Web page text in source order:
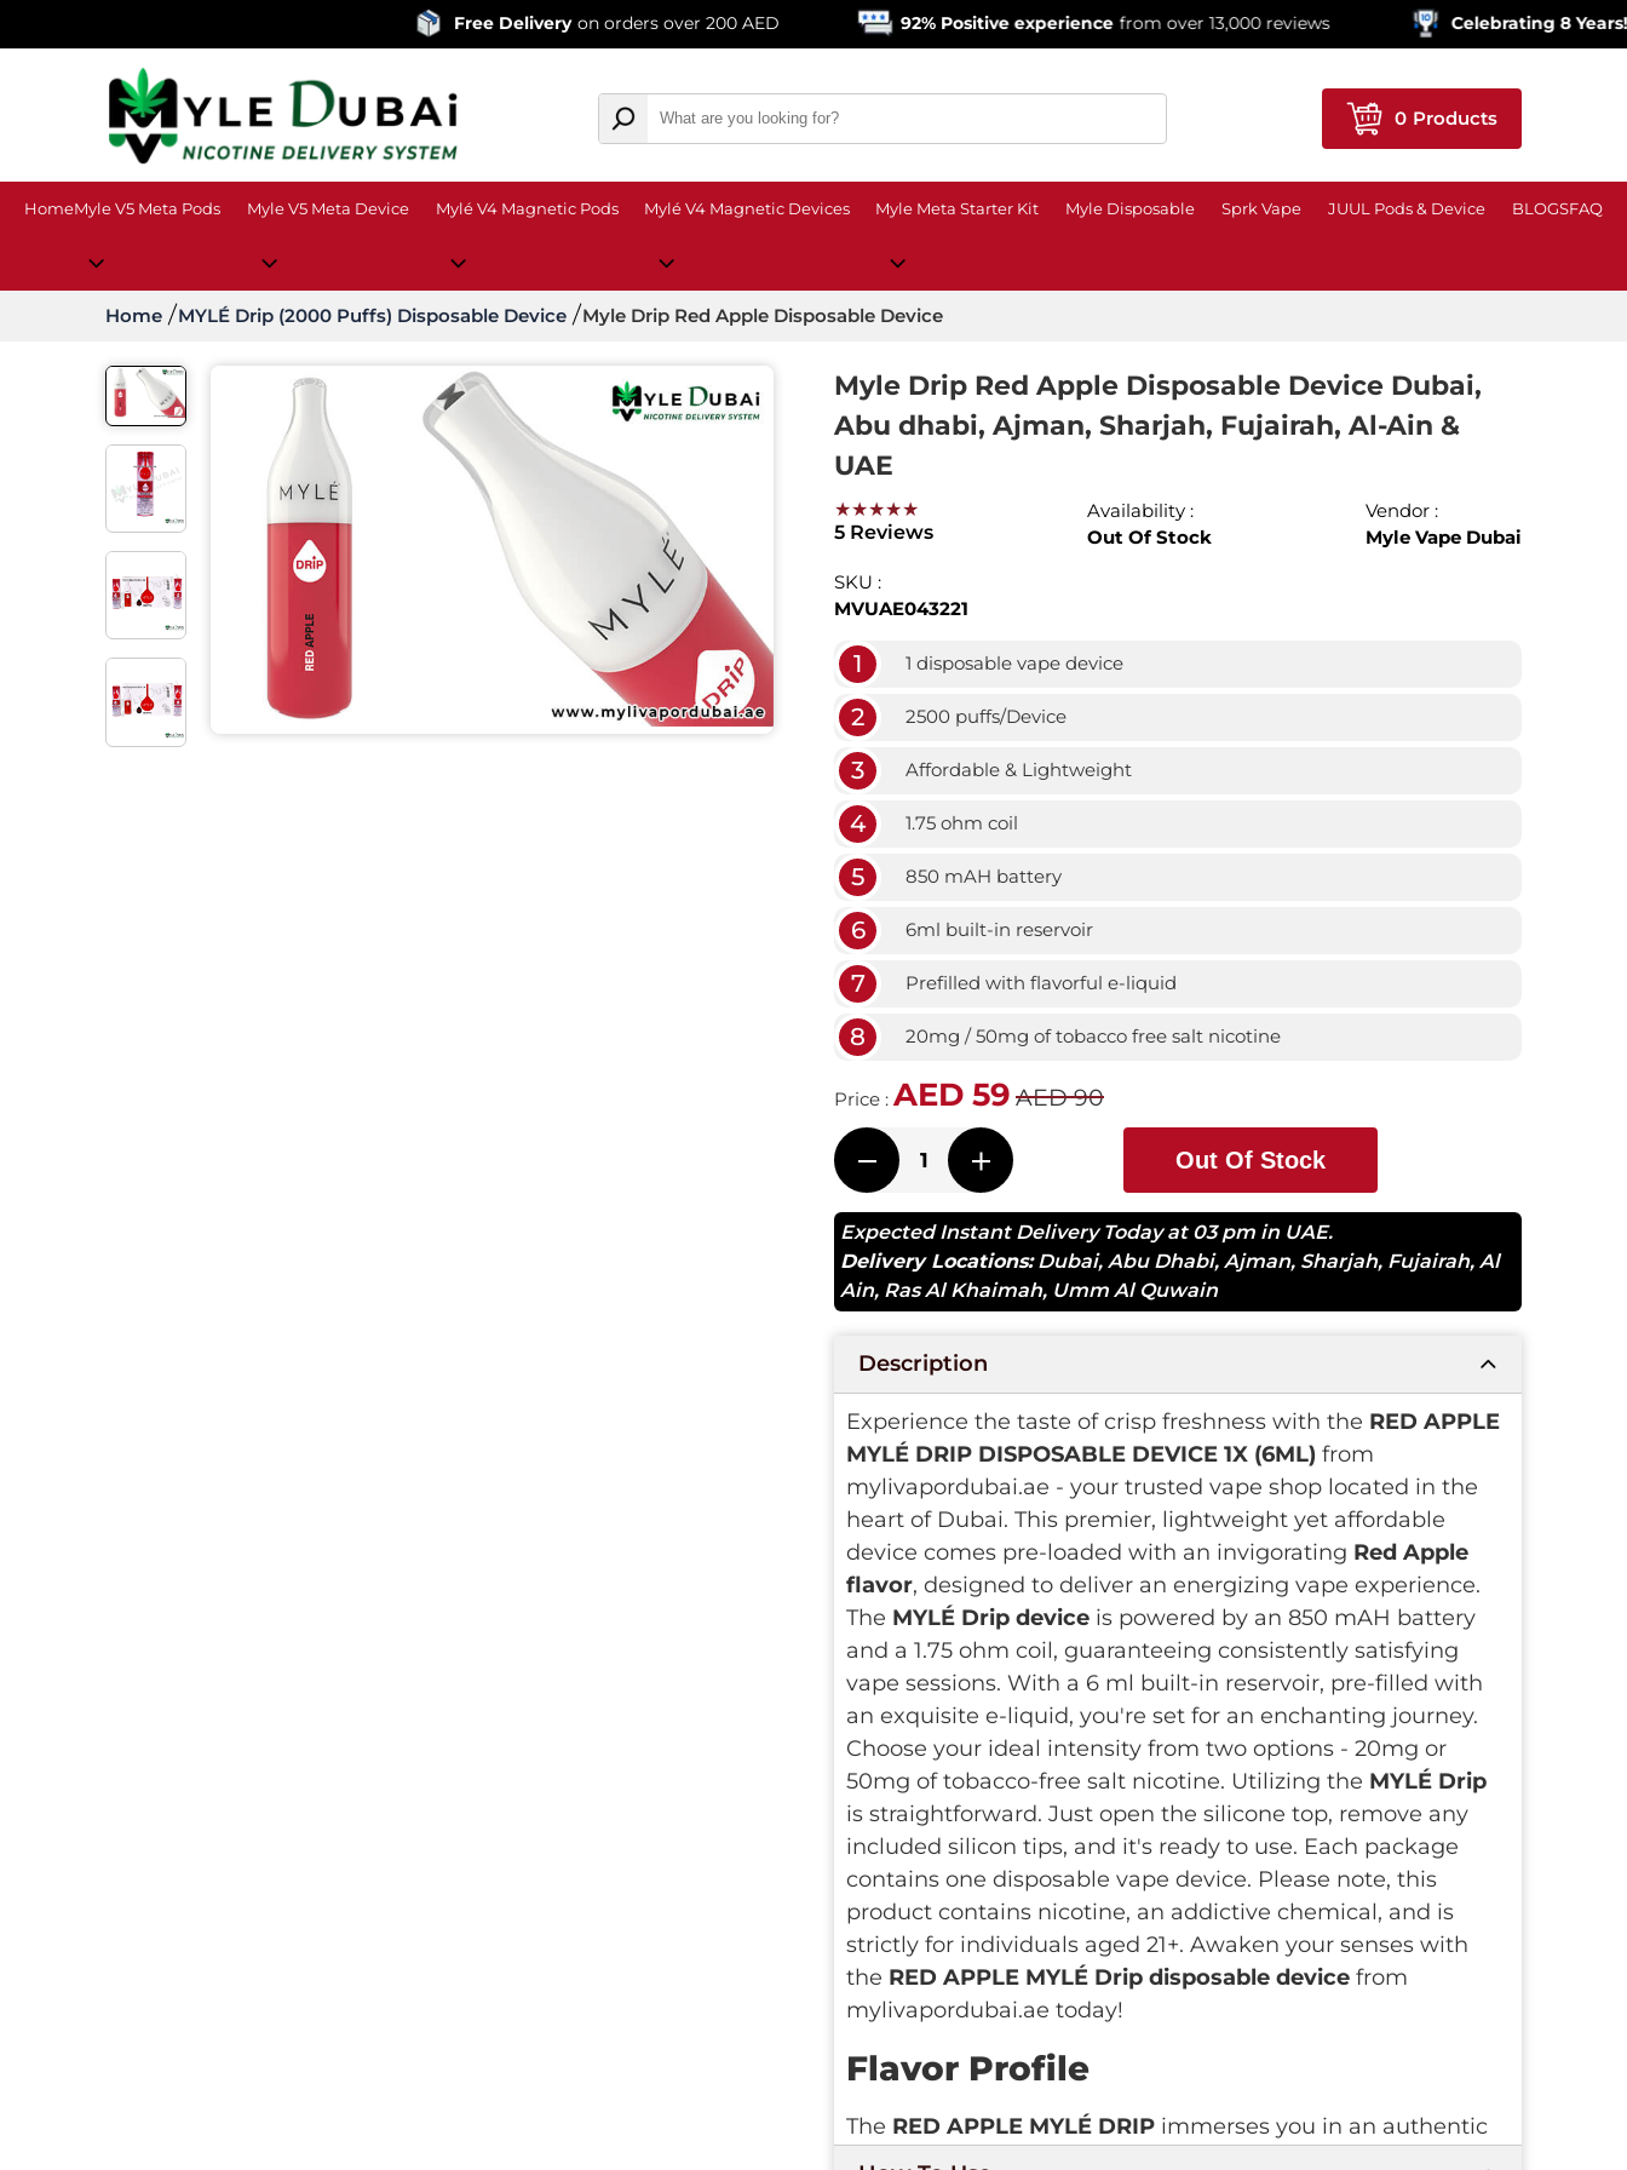
Free Delivery on orders over 200 AED 92% Positive experience from over 13,000 reviews Celebrating 8 Years! 600,000+
0 Products
HomeMyle V5 Meta Pods Myle V5 Meta Device Mylé V4 Magnetic Pods Mylé V4 Magnetic Devices Myle Meta Starter Kit Myle Disposable Sprk Vape JUUL Pods & Device BLOGSFAQ
Home MYLÉ Drip (2000 Puffs) Disposable Device Myle Drip Red Apple Disposable Device
Myle Drip Red Apple Disposable Device Dubai,
Abu dhabi, Ajman, Sharjah, Fujairah, Al-Ain &
UAE
★★★★★
5 Reviews
Availability :
Out Of Stock
Vendor :
Myle Vape Dubai
SKU :
MVUAE043221
1 1 disposable vape device
2 2500 puffs/Device
3 Affordable & Lightweight
4 1.75 ohm coil
5 850 mAH battery
6 6ml built-in reservoir
7 Prefilled with flavorful e-liquid
8 20mg / 50mg of tobacco free salt nicotine
Price :AED 59 AED 90
Out Of Stock
Expected Instant Delivery Today at 03 pm in UAE.
Delivery Locations: Dubai,Abu Dhabi,Ajman, Sharjah, Fujairah,Al
Ain, Ras Al Khaimah, Umm Al Quwain
Description
Experience the taste of crisp freshness with the RED APPLE
MYLÉ DRIP DISPOSABLE DEVICE 1X (6ML) from
mylivapordubai.ae - your trusted vape shop located in the
heart of Dubai. This premier, lightweight yet affordable
device comes pre-loaded with an invigorating Red Apple
flavor, designed to deliver an energizing vape experience.
The MYLÉ Drip device is powered by an 850 mAH battery
and a 1.75 ohm coil, guaranteeing consistently satisfying
vape sessions. With a 6 ml built-in reservoir, pre-filled with
an exquisite e-liquid, you're set for an enchanting journey.
Choose your ideal intensity from two options - 20mg or
50mg of tobacco-free salt nicotine. Utilizing the MYLÉ Drip
is straightforward. Just open the silicone top, remove any
included silicon tips, and it's ready to use. Each package
contains one disposable vape device. Please note, this
product contains nicotine, an addictive chemical, and is
strictly for individuals aged 21+. Awaken your senses with
the RED APPLE MYLÉ Drip disposable device from
mylivapordubai.ae today!
Flavor Profile
The RED APPLE MYLÉ DRIP immerses you in an authentic
gustatory delight, encapsulating the essence of simply crisp,